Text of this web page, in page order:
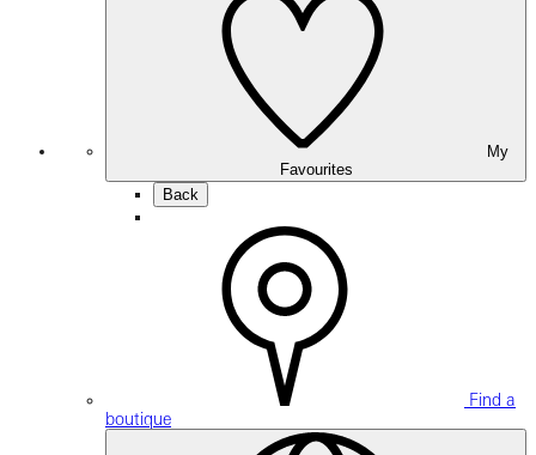
Favourites
Back
Find a
boutique